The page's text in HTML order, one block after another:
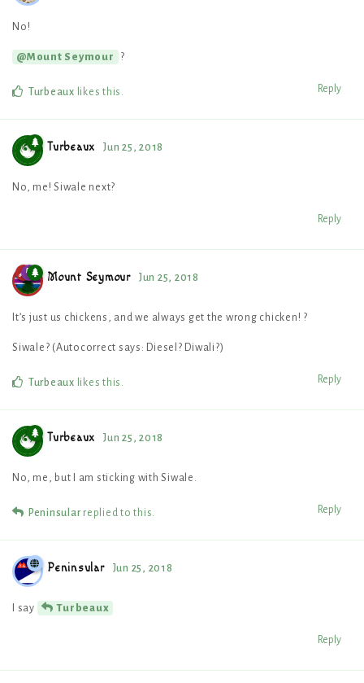
No!
@Mount Seymour ?
Reply
Turbeaux likes this .
Turbeaux Jun 25, 2018
No, me! Siwale next?
Reply
Mount Seymour Jun 25, 2018
It’s just us chickens, and we always get the wrong chicken! ?
Siwale? (Autocorrect says: Diesel? Diwali?)
Reply
Turbeaux likes this .
Turbeaux Jun 25, 2018
No, me, but I am sticking with Siwale.
Reply
Peninsularreplied to this.
Peninsular Jun 25, 2018
I say Turbeaux
Reply